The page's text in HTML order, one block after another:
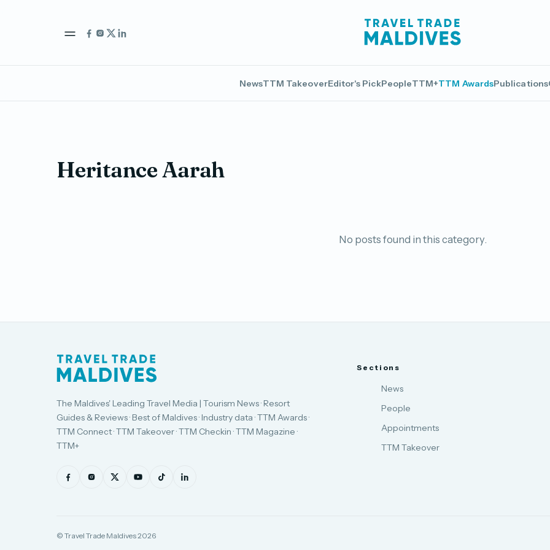
NewsTTM TakeoverEditor's PickPeopleTTM+TTM AwardsPublications
Heritance Aarah
No posts found in this category.
The Maldives' Leading Travel Media | Tourism News · Resort
Guides & Reviews · Best of Maldives · Industry data · TTM Awards ·
TTM Connect · TTM Takeover · TTM Checkin · TTM Magazine ·
TTM+
Sections
News
People
Appointments
TTM Takeover
© Travel Trade Maldives 2026